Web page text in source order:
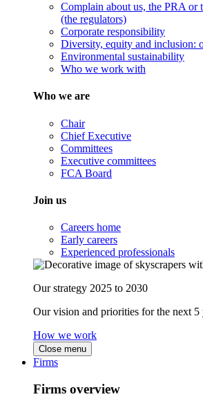
Complain about us, the PRA or
(the regulators)
Corporate responsibility
Diversity, equity and inclusion:
Environmental sustainability
Who we work with
Who we are
Chair
Chief Executive
Committees
Executive committees
FCA Board
Join us
Careers home
Early careers
Experienced professionals
Our strategy 2025 to 2030
Our vision and priorities for the next 5
How we work
Close menu
Firms
Firms overview